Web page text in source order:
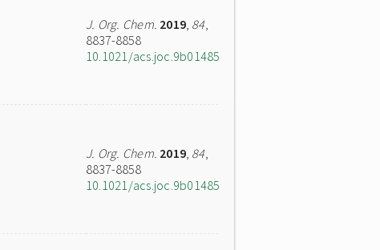
J. Org. Chem. 2019, 84,
8837-8858
10.1021/acs.joc.9b01485
J. Org. Chem. 2019, 84,
8837-8858
10.1021/acs.joc.9b01485